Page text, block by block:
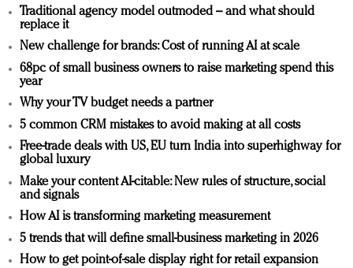
Traditional agency model outmoded – and what should
replace it
New challenge for brands: Cost of running AI at scale
68pc of small business owners to raise marketing spend this
year
Why your TV budget needs a partner
5 common CRM mistakes to avoid making at all costs
Free-trade deals with US, EU turn India into superhighway for
global luxury
Make your content AI-citable: New rules of structure, social
and signals
How AI is transforming marketing measurement
5 trends that will define small-business marketing in 2026
How to get point-of-sale display right for retail expansion